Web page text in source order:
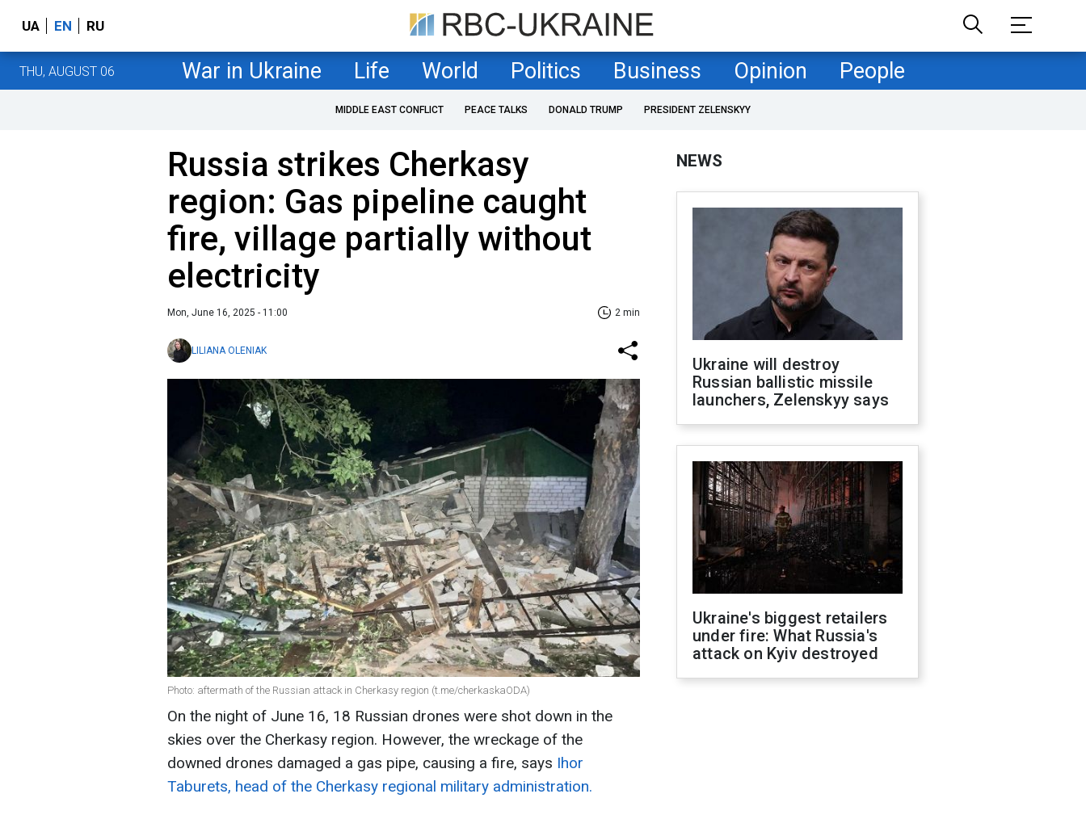
UA EN RU
THU, AUGUST 06 War in Ukraine Life World Politics Business Opinion People
MIDDLE EAST CONFLICT PEACE TALKS DONALD TRUMP PRESIDENT ZELENSKYY
Russia strikes Cherkasy
region: Gas pipeline caught
fire, village partially without
electricity
Mon, June 16, 2025 - 11:00 2 min
LILIANA OLENIAK
Photo: aftermath of the Russian attack in Cherkasy region (t.me/cherkaskaODA)
On the night of June 16, 18 Russian drones were shot down in the
skies over the Cherkasy region. However, the wreckage of the
downed drones damaged a gas pipe, causing a fire, says Ihor
Taburets, head of the Cherkasy regional military administration.
NEWS
Ukraine will destroy
Russian ballistic missile
launchers, Zelenskyy says
Ukraine's biggest retailers
under fire: What Russia's
attack on Kyiv destroyed